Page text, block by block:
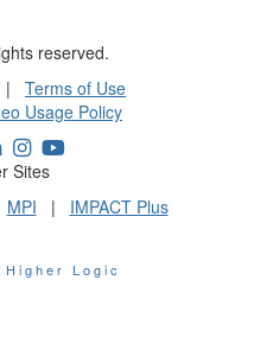
reserved.
| Terms of Use
Usage Policy
Sites
MPI | IMPACT Plus
Higher Logic